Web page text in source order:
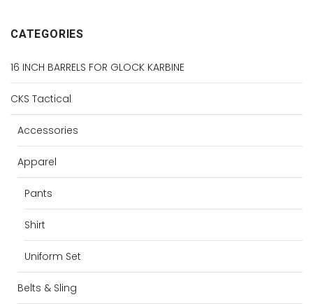
CATEGORIES
16 INCH BARRELS FOR GLOCK KARBINE
CKS Tactical
Accessories
Apparel
Pants
Shirt
Uniform Set
Belts & Sling